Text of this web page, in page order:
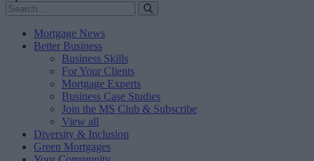
Mortgage News
Better Business
Business Skills
For Your Clients
Mortgage Experts
Business Case Studies
Join the MS Club & Subscribe
View all
Diversity & Inclusion
Green Mortgages